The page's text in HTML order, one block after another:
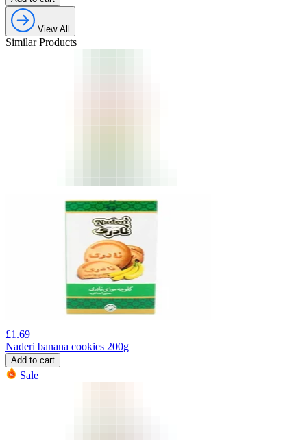
View All
Similar Products
£1.69
Naderi banana cookies 200g
Add to cart
Sale